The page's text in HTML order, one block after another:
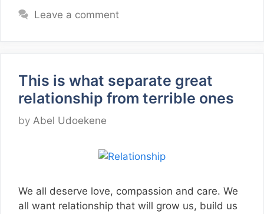
Leave a comment
This is what separate great
relationship from terrible ones
by Abel Udoekene
We all deserve love, compassion and care. We
all want relationship that will grow us, build us